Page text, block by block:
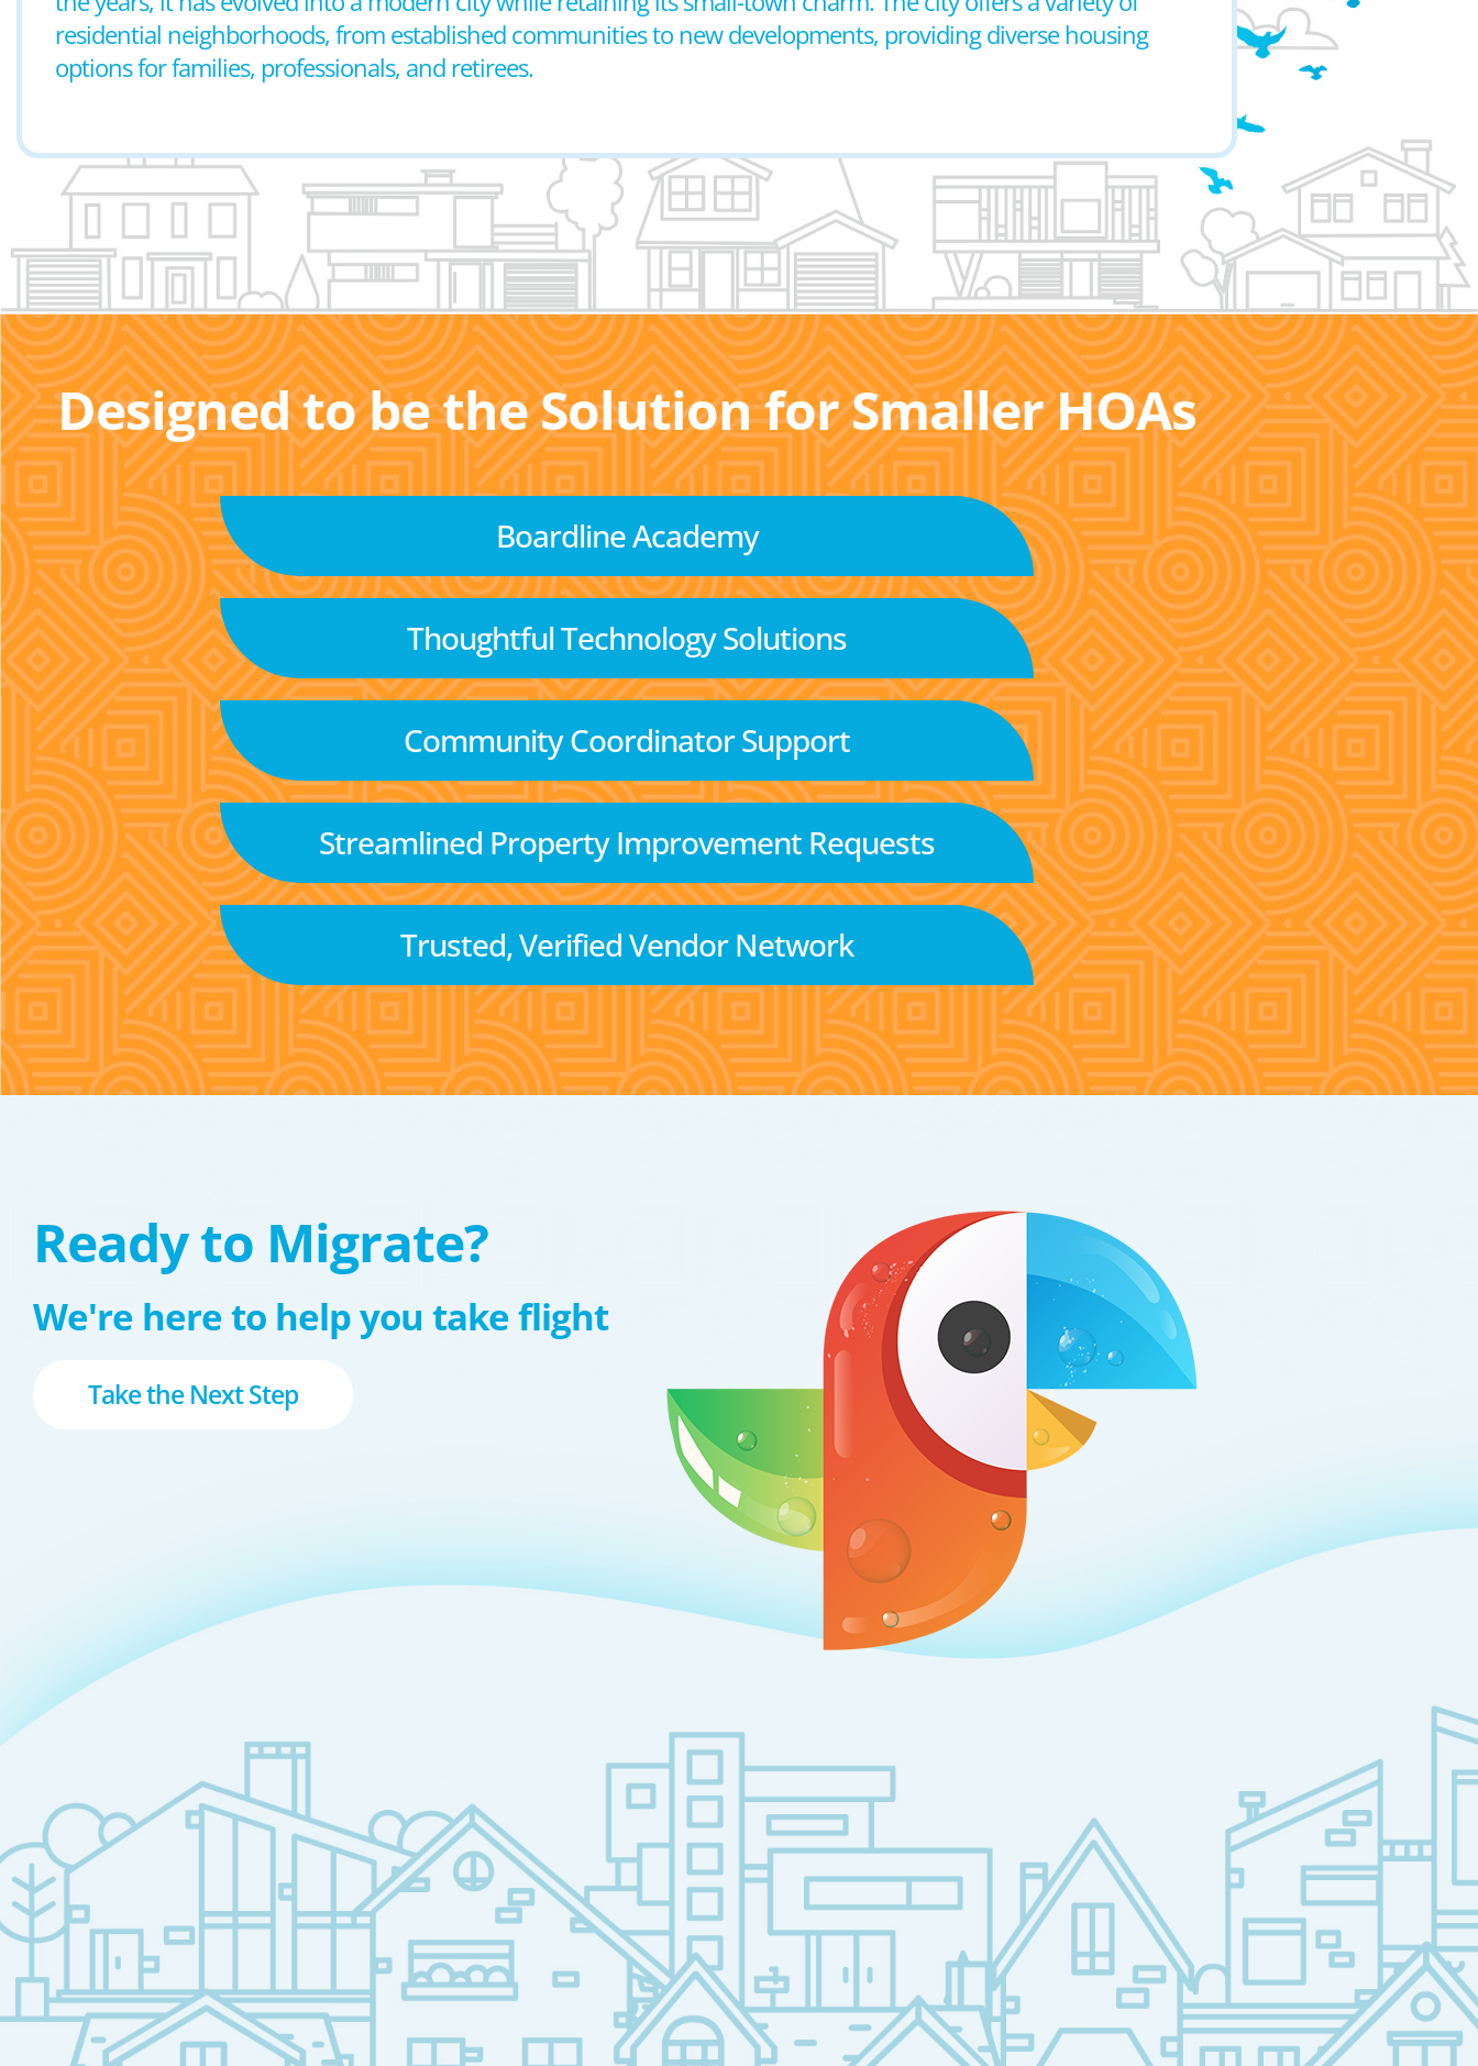
residential neighborhoods, from established communities to new developments, providing diverse housing
options for families, professionals, and retirees.
Designed to be the Solution for Smaller HOAs
Boardline Academy
Thoughtful Technology Solutions
Community Coordinator Support
Streamlined Property Improvement Requests
Trusted, Verified Vendor Network
Ready to Migrate?
We're here to help you take flight
Take the Next Step